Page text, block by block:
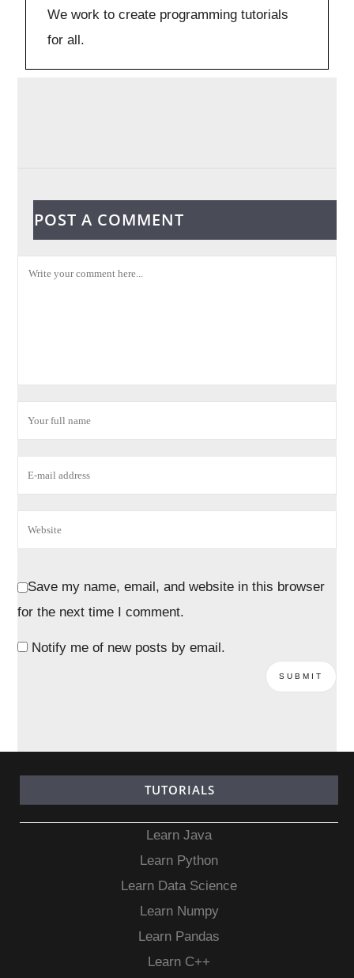
We work to create programming tutorials
for all.
POST A COMMENT
Save my name, email, and website in this browser
for the next time I comment.
Notify me of new posts by email.
TUTORIALS
Learn Java
Learn Python
Learn Data Science
Learn Numpy
Learn Pandas
Learn C++